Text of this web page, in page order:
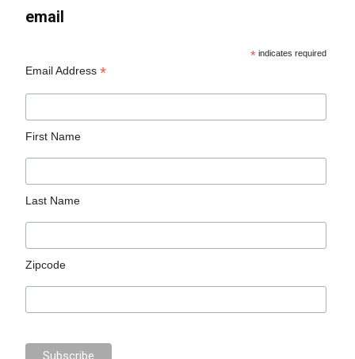
email
* indicates required
Email Address*
First Name
Last Name
Zipcode